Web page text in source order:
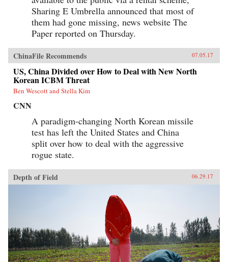
Sharing E Umbrella announced that most of
them had gone missing, news website The
Paper reported on Thursday.
ChinaFile Recommends 07.05.17
US, China Divided over How to Deal with New North
Korean ICBM Threat
Ben Wescott and Stella Kim
CNN
A paradigm-changing North Korean missile
test has left the United States and China
split over how to deal with the aggressive
rogue state.
Depth of Field 06.29.17